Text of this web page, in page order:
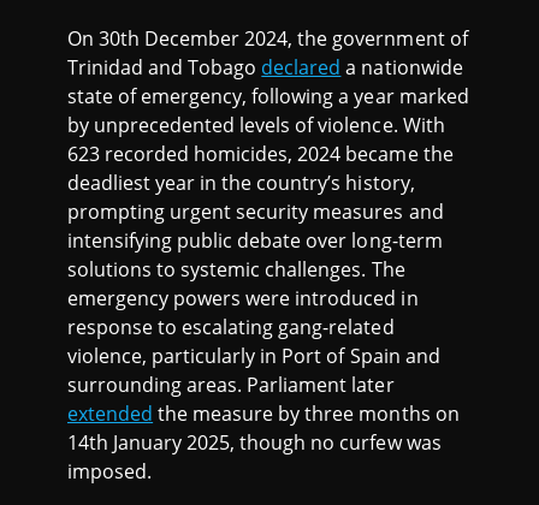
On 30th December 2024, the government of
Trinidad and Tobago declared a nationwide
state of emergency, following a year marked
by unprecedented levels of violence. With
623 recorded homicides, 2024 became the
deadliest year in the country’s history,
prompting urgent security measures and
intensifying public debate over long-term
solutions to systemic challenges. The
emergency powers were introduced in
response to escalating gang-related
violence, particularly in Port of Spain and
surrounding areas. Parliament later
extended the measure by three months on
14th January 2025, though no curfew was
imposed.